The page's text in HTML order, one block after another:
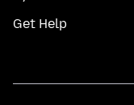
Get Help